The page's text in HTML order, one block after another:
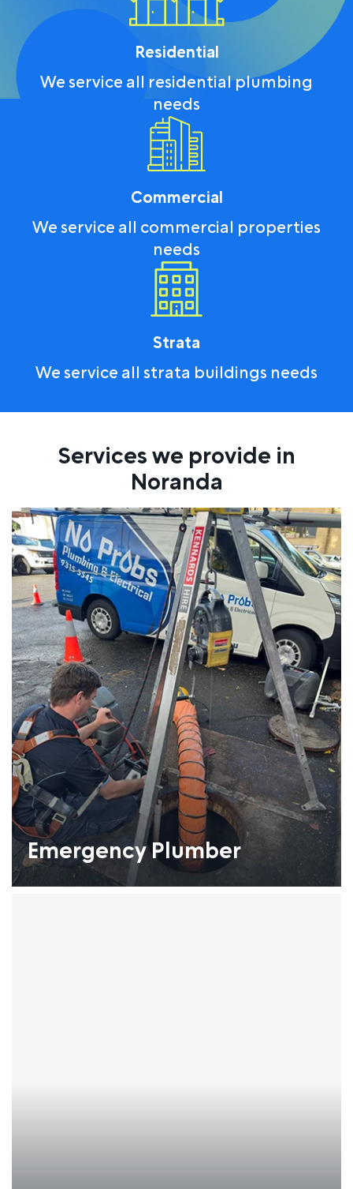
Residential
We service all residential plumbing
needs
Commercial
We service all commercial properties
needs
Strata
We service all strata buildings needs
Services we provide in
Noranda
Emergency Plumber